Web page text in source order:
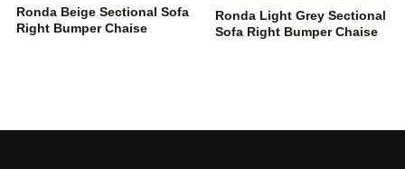
Ronda Beige Sectional Sofa
Right Bumper Chaise
Ronda Light Grey Sectional
Sofa Right Bumper Chaise